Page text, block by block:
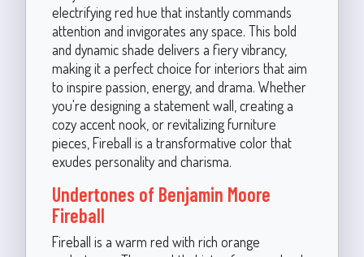
electrifying red hue that instantly commands
attention and invigorates any space. This bold
and dynamic shade delivers a fiery vibrancy,
making it a perfect choice for interiors that aim
to inspire passion, energy, and drama. Whether
you're designing a statement wall, creating a
cozy accent nook, or revitalizing furniture
pieces, Fireball is a transformative color that
exudes personality and charisma.
Undertones of Benjamin Moore
Fireball
Fireball is a warm red with rich orange